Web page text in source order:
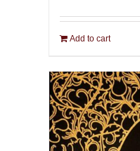
Add to cart